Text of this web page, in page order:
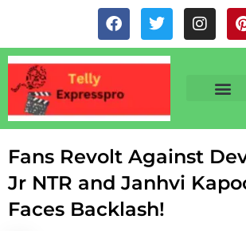
content
F
a
c
e
o
o
k
T
w
i
t
r
I
n
s
a
i
Fans Revolt Against
Jr NTR and Janhvi
Faces Backlash!